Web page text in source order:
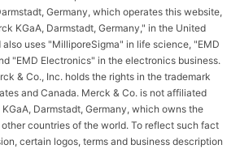
Germany, which operates this website,
KGaA, Darmstadt, Germany," in the United
also uses "MilliporeSigma" in life science, "EMD
"EMD Electronics" in the electronics business.
& Co., Inc. holds the rights in the trademark
and Canada. Merck & Co. is not affiliated
Darmstadt, Germany, which owns the
other countries of the world. To reflect such fact
certain logos, terms and business description